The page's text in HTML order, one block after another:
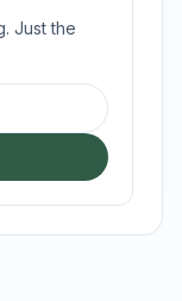
Just the